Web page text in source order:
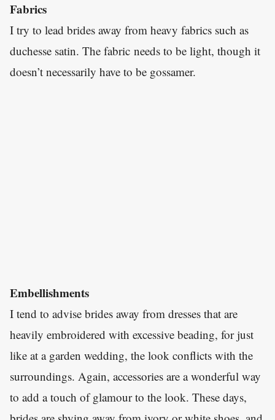
Fabrics
I try to lead brides away from heavy fabrics such as
duchesse satin. The fabric needs to be light, though it
doesn’t necessarily have to be gossamer.
Embellishments
I tend to advise brides away from dresses that are
heavily embroidered with excessive beading, for just
like at a garden wedding, the look conflicts with the
surroundings. Again, accessories are a wonderful way
to add a touch of glamour to the look. These days,